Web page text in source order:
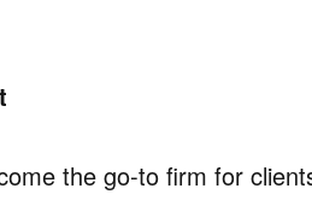
the go-to firm for